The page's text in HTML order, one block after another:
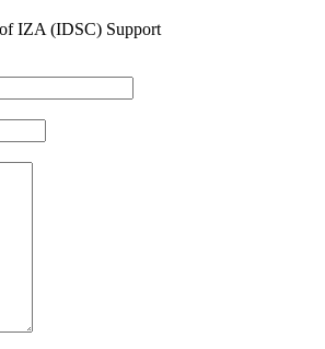
IZA (IDSC) Support